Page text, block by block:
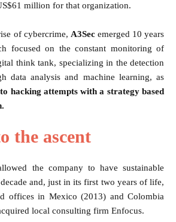
million for that organization.
of cybercrime, A3Secemerged 10 years
focused on the constant monitoring of
think tank, specializing in the detection
data analysis and machine learning, as
hacking attempts with a strategy based
the ascent
the company to have sustainable
and, just in its first two years of life,
offices in Mexico (2013) and Colombia
local consulting firm Enfocus.